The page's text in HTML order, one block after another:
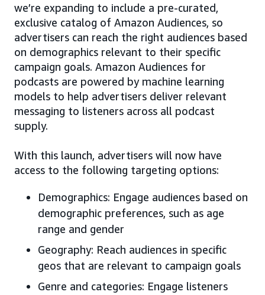
we’re expanding to include a pre-curated,
exclusive catalog of Amazon Audiences, so
advertisers can reach the right audiences based
on demographics relevant to their specific
campaign goals. Amazon Audiences for
podcasts are powered by machine learning
models to help advertisers deliver relevant
messaging to listeners across all podcast
supply.
With this launch, advertisers will now have
access to the following targeting options:
Demographics: Engage audiences based on
demographic preferences, such as age
range and gender
Geography: Reach audiences in specific
geos that are relevant to campaign goals
Genre and categories: Engage listeners